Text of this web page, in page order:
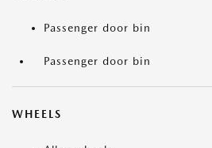
Passenger door bin
Passenger door bin
WHEELS